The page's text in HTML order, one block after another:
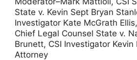
State v. Kevin Sept Bryan
Investigator Kate McGrath
Chief Legal Counsel State v.
Brunett, CSI Investigator Kevin
Attorney